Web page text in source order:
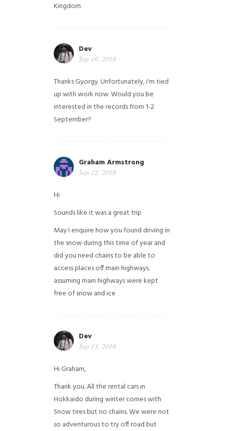
Kingdom
Dev
Sep 10, 2018
Thanks Gyorgy. Unfortunately, i'm tied
up with work now. Would you be
interested in the records from 1-2
September?
Graham Armstrong
Sep 12, 2018
Hi
Sounds like it was a great trip
May I enquire how you found driving in
the snow during this time of year and
did you need chains to be able to
access places off main highways.
assuming main highways were kept
free of snow and ice
Dev
Sep 13, 2018
Hi Graham,
Thank you. All the rental cars in
Hokkaido during winter comes with
Snow tires but no chains. We were not
so adventurous to try off road but